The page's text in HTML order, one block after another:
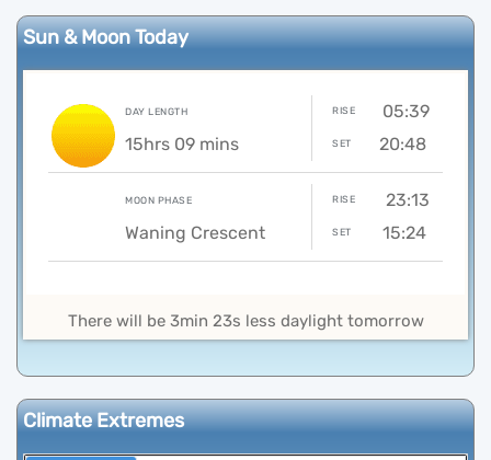
Sun & Moon Today
DAY LENGTH
15hrs 09 mins
RISE 05:39
SET 20:48
MOON PHASE
Waning Crescent
RISE 23:13
SET 15:24
There will be 3min 23s less daylight tomorrow
Climate Extremes